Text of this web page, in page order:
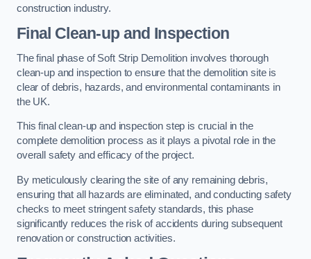
construction industry.
Final Clean-up and Inspection
The final phase of Soft Strip Demolition involves thorough
clean-up and inspection to ensure that the demolition site is
clear of debris, hazards, and environmental contaminants in
the UK.
This final clean-up and inspection step is crucial in the
complete demolition process as it plays a pivotal role in the
overall safety and efficacy of the project.
By meticulously clearing the site of any remaining debris,
ensuring that all hazards are eliminated, and conducting safety
checks to meet stringent safety standards, this phase
significantly reduces the risk of accidents during subsequent
renovation or construction activities.